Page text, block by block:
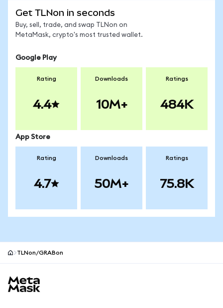
Get TLNon in seconds
Buy, sell, trade, and swap TLNon on
MetaMask, crypto's most trusted wallet.
Google Play
Rating
4.4
Downloads
10M+
Ratings
484K
App Store
Rating
4.7
Downloads
50M+
Ratings
75.8K
TLNon/GRABon